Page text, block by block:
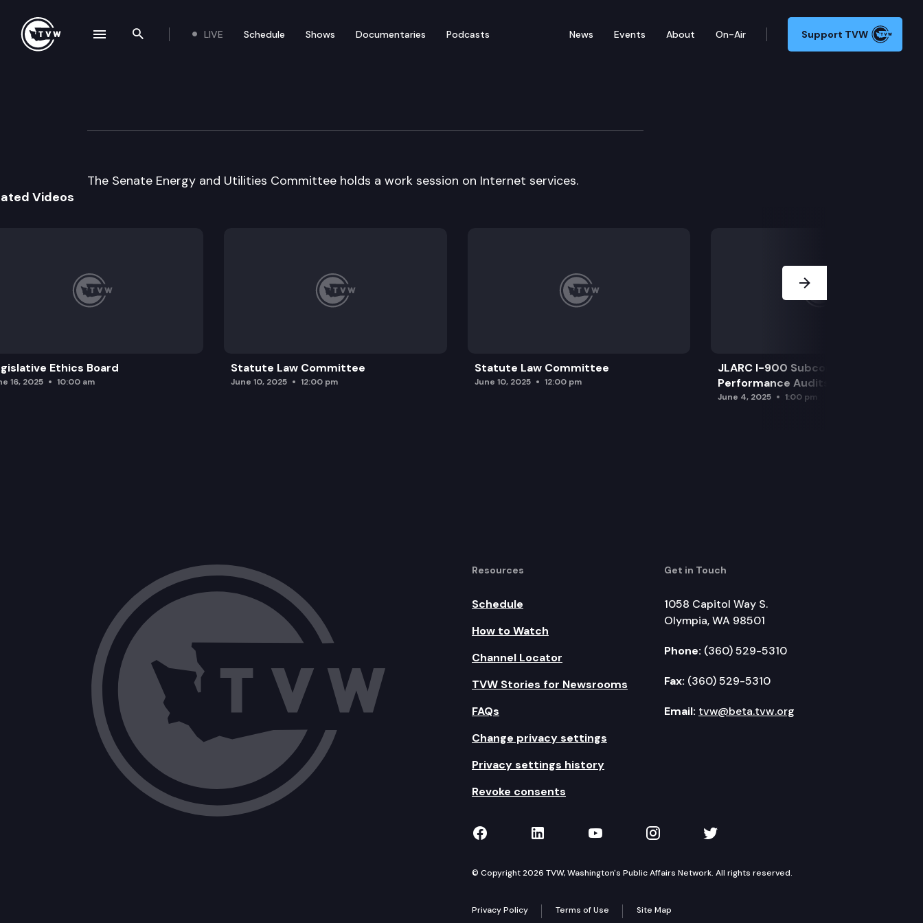
Search the site
LIVE Schedule Shows Documentaries Podcasts News Events About On-Air Support TVW
Senate Energy & Utilities
The Senate Energy and Utilities Committee holds a work session on Internet services.
Videos
Ethics Board
16, 2025 10:00 am
Statute Law Committee
June 10, 2025 12:00 pm
Statute Law Committee
June 10, 2025 12:00 pm
JLARC I-900 Subcommittee for SAO
Performance Audits
June 4, 2025 1:00 pm
Resources
Schedule
How to Watch
Channel Locator
TVW Stories for Newsrooms
FAQs
Change privacy settings
Privacy settings history
Revoke consents
Get in Touch
1058 Capitol Way S.
Olympia, WA 98501
Phone: (360) 529-5310
Fax: (360) 529-5310
Email: tvw@beta.tvw.org
TVW on Facebook
TVW on LinkedIn
TVW on YouTube
TVW on Instagram
TVW on Twitter
© Copyright 2026 TVW, Washington's Public Affairs Network. All rights reserved.
Privacy Policy Terms of Use Site Map
navigation drawer